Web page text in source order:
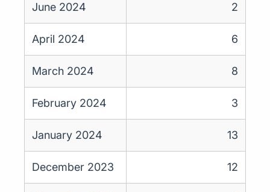
June 2024 2
April 2024 6
March 2024 8
February 2024 3
January 2024 13
December 2023 12